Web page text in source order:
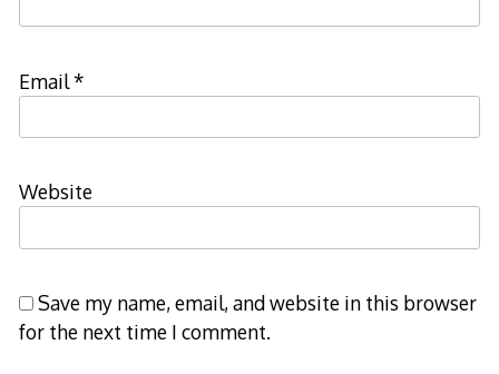
Email*
Website
Save my name, email, and website in this browser
for the next time I comment.